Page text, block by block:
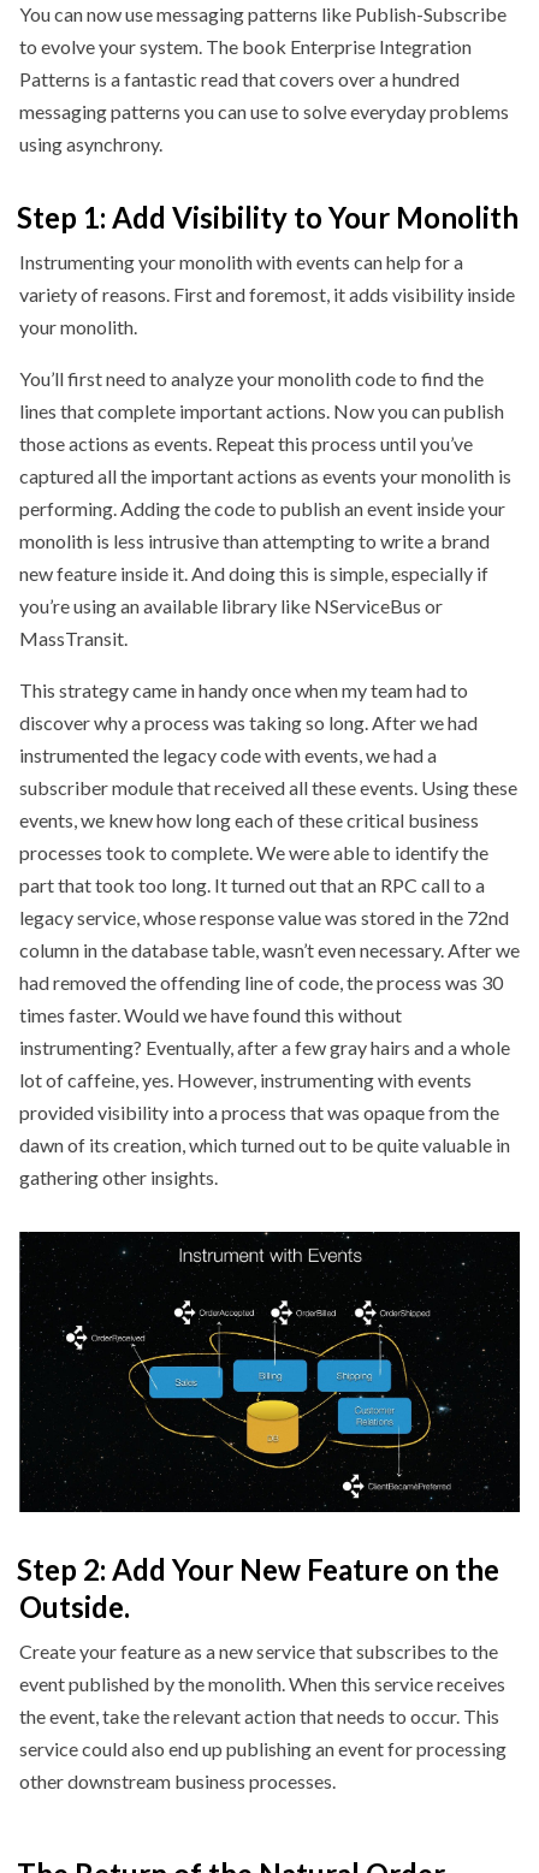
You can now use messaging patterns like Publish-Subscribe
to evolve your system. The book Enterprise Integration
Patterns is a fantastic read that covers over a hundred
messaging patterns you can use to solve everyday problems
using asynchrony.
Step 1: Add Visibility to Your Monolith
Instrumenting your monolith with events can help for a
variety of reasons. First and foremost, it adds visibility inside
your monolith.
You’ll first need to analyze your monolith code to find the
lines that complete important actions. Now you can publish
those actions as events. Repeat this process until you’ve
captured all the important actions as events your monolith is
performing. Adding the code to publish an event inside your
monolith is less intrusive than attempting to write a brand
new feature inside it. And doing this is simple, especially if
you’re using an available library like NServiceBus or
MassTransit.
This strategy came in handy once when my team had to
discover why a process was taking so long. After we had
instrumented the legacy code with events, we had a
subscriber module that received all these events. Using these
events, we knew how long each of these critical business
processes took to complete. We were able to identify the
part that took too long. It turned out that an RPC call to a
legacy service, whose response value was stored in the 72nd
column in the database table, wasn’t even necessary. After we
had removed the offending line of code, the process was 30
times faster. Would we have found this without
instrumenting? Eventually, after a few gray hairs and a whole
lot of caffeine, yes. However, instrumenting with events
provided visibility into a process that was opaque from the
dawn of its creation, which turned out to be quite valuable in
gathering other insights.
Step 2: Add Your New Feature on the
Outside.
Create your feature as a new service that subscribes to the
event published by the monolith. When this service receives
the event, take the relevant action that needs to occur. This
service could also end up publishing an event for processing
other downstream business processes.